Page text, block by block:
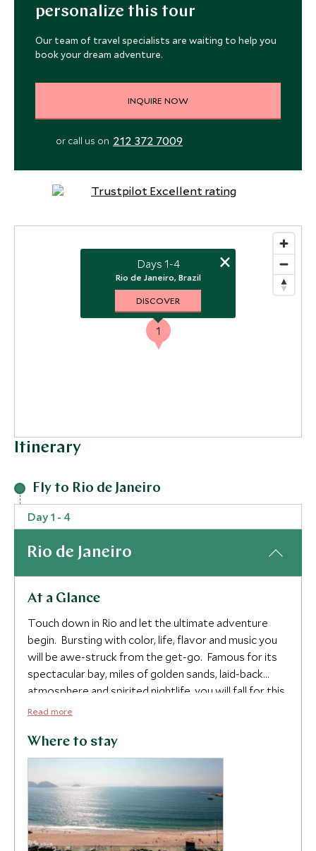
personalize this tour
Our team of travel specialists are waiting to help you
book your dream adventure.
INQUIRE NOW
or call us on 212 372 7009
Itinerary
Fly to Rio de Janeiro
Day 1 - 4
Rio de Janeiro
At a Glance
Touch down in Rio and let the ultimate adventure
begin. Bursting with color, life, flavor and music you
will be awe-struck from the get-go. Famous for its
spectacular bay, miles of golden sands, laid-back
atmosphere and spirited nightlife, you will fall for this
fun city as much as we have.
You will be in the prime location to see the iconic
highlights such as Sugar Loaf Mountain, the Tijuca
up that tan on one of its sun-kissed beaches. Take to
the skies for a private helicopter flight over the city
and watch as the lush Atlantic forest melts into the
sea. Return to your haven at the exclusive Hotel
Read more
Where to stay
1
Days 1-4
Rio de Janeiro, Brazil
DISCOVER
×